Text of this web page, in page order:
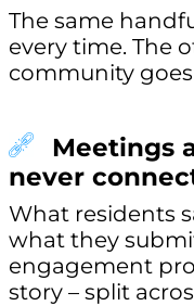
The same
every time. The
community
Meetings
never
What residents
what they
engagement
story – split